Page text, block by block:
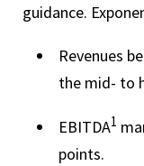
guidance.
Revenues
the mid- to
EBITDA1
points.